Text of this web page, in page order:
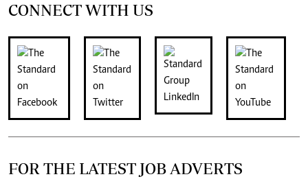
CONNECT WITH US
FOR THE LATEST JOB ADVERTS